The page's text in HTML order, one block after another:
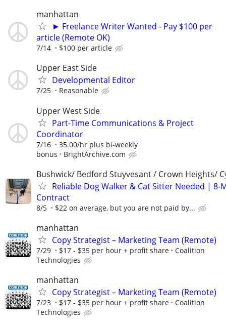
manhattan
► Freelance Writer Wanted - Pay $100 per
article (Remote OK)
7/14 $100 per article
Upper East Side
Developmental Editor
7/25 Reasonable
Upper West Side
Part-Time Communications & Project
Coordinator
7/16
35.00/hr plus bi-weekly
bonus
BrightArchive.com
Bushwick/ Bedford Stuyvesant / Crown Heights/
Reliable Dog Walker & Cat Sitter Needed | 8-
Contract
8/5 $22 on average, but you are not paid by...
manhattan
Copy Strategist – Marketing Team (Remote)
7/29 $17 - $35 per hour + profit share
Coalition
Technologies
manhattan
Copy Strategist – Marketing Team (Remote)
7/23 $17 - $35 per hour + profit share
Coalition
Technologies